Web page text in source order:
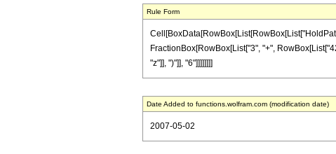
Rule Form
FractionBox[RowBox[List["3", "+",
"z"]], ")"]], "6"]]]]]]]]
Date Added to functions.wolfram.com (modification date)
2007-05-02